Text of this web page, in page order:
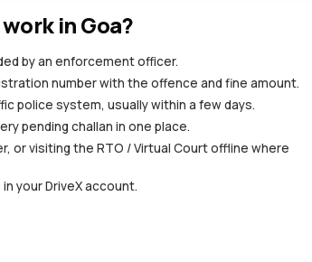
in Goa?
by an enforcement officer.
number with the offence and fine amount.
police system, usually within a few days.
pending challan in one place.
or visiting the RTO / Virtual Court offline where
your DriveX account.